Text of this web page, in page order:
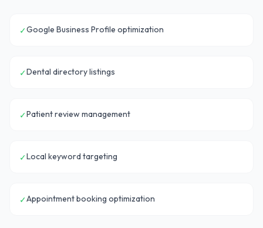
✓Google Business Profile optimization
✓Dental directory listings
✓Patient review management
✓Local keyword targeting
✓Appointment booking optimization